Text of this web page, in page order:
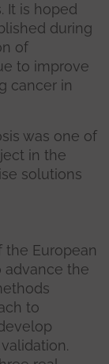
It is hoped
during
of
to improve
cancer in
was one of
in the
solutions
the European
advance the
to